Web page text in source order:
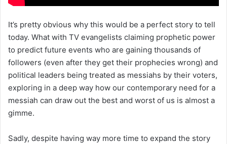
It’s pretty obvious why this would be a perfect story to tell
today. What with TV evangelists claiming prophetic power
to predict future events who are gaining thousands of
followers (even after they get their prophecies wrong) and
political leaders being treated as messiahs by their voters,
exploring in a deep way how our contemporary need for a
messiah can draw out the best and worst of us is almost a
gimme.
Sadly, despite having way more time to expand the story